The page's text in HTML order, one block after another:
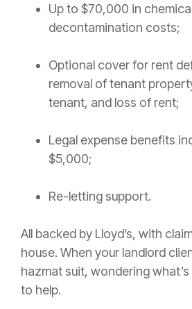
Up to $70,000 in
decontamination costs;
Optional cover for rent
removal of tenant
tenant, and loss of rent;
Legal expense benefits
$5,000;
Re-letting support.
All backed by Lloyd’s, with
house. When your landlord
hazmat suit, wondering what’s
to help.